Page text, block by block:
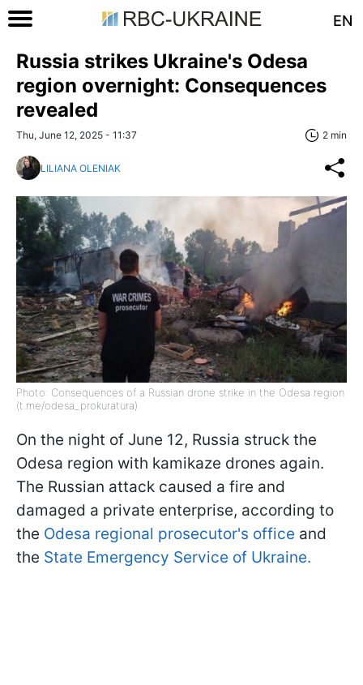
EN
Russia strikes Ukraine's Odesa
region overnight: Consequences
revealed
Thu, June 12, 2025 - 11:37 2 min
LILIANA OLENIAK
Photo: Consequences of a Russian drone strike in the Odesa region
(t.me/odesa_prokuratura)
On the night of June 12, Russia struck the
Odesa region with kamikaze drones again.
The Russian attack caused a fire and
damaged a private enterprise, according to
the Odesa regional prosecutor's office and
the State Emergency Service of Ukraine.